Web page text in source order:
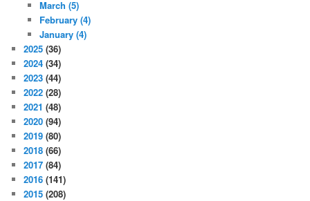
March (5)
February (4)
January (4)
2025(36)
2024(34)
2023(44)
2022(28)
2021(48)
2020(94)
2019(80)
2018(66)
2017(84)
2016(141)
2015(208)